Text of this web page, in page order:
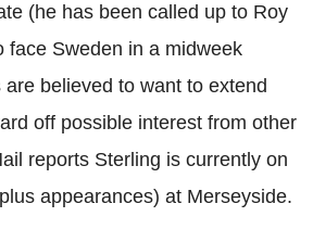
(he has been called up to Roy
face Sweden in a midweek
believed to want to extend
off possible interest from other
reports Sterling is currently on
appearances) at Merseyside.